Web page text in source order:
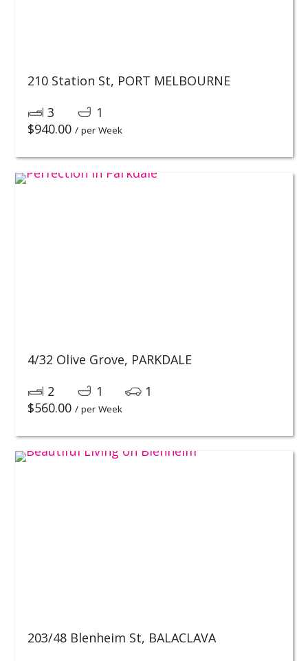
210 Station St, PORT MELBOURNE
$940.00 / per Week
3 1
4/32 Olive Grove, PARKDALE
$560.00 / per Week
2 1 1
203/48 Blenheim St, BALACLAVA